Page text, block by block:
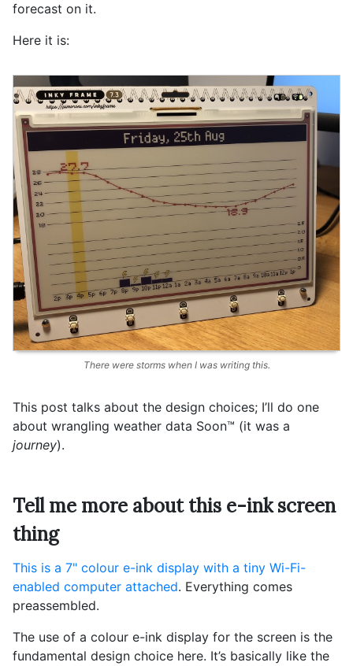
forecast on it.
Here it is:
There were storms when I was writing this.
This post talks about the design choices; I’ll do one
about wrangling weather data Soon™️ (it was a
journey).
Tell me more about this e-ink screen
thing
This is a 7" colour e-ink display with a tiny Wi-Fi-
enabled computer attached. Everything comes
preassembled.
The use of a colour e-ink display for the screen is the
fundamental design choice here. It’s basically like the